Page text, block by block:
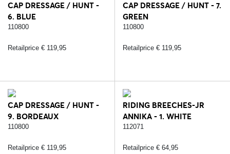
CAP DRESSAGE / HUNT -
6. BLUE
110800
Retailprice € 119,95
CAP DRESSAGE / HUNT - 7.
GREEN
110800
Retailprice € 119,95
CAP DRESSAGE / HUNT -
9. BORDEAUX
110800
Retailprice € 119,95
RIDING BREECHES-JR
ANNIKA - 1. WHITE
112071
Retailprice € 64,95